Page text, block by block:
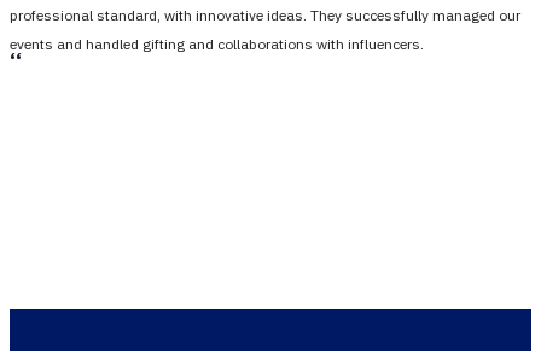
professional standard, with innovative ideas. They successfully managed our
events and handled gifting and collaborations with influencers.
،،